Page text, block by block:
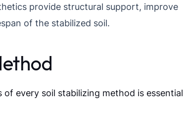
provide structural support, improve
of the stabilized soil.
every soil stabilizing method is essential